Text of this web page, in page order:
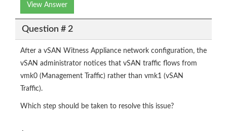
View Answer
Question # 2
After a vSAN Witness Appliance network configuration, the
vSAN administrator notices that vSAN traffic flows from
vmk0 (Management Traffic) rather than vmk1 (vSAN
Traffic).
Which step should be taken to resolve this issue?